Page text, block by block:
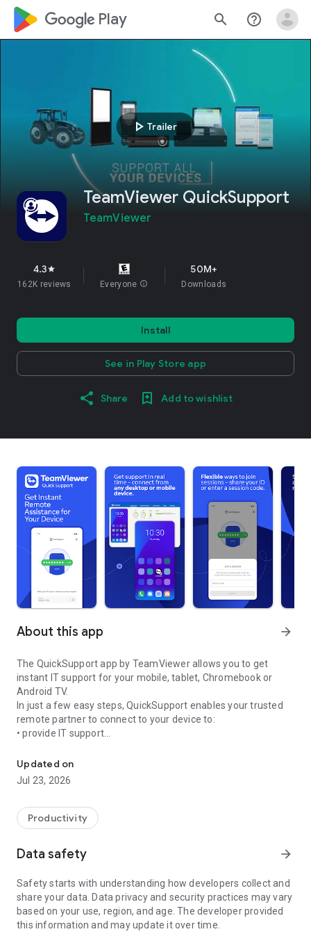
google_logo Play search help_outline
play_arrow Trailer
TeamViewer QuickSupport
TeamViewer
4.3star
162K reviews Everyone info
50M+
Downloads
Install
See in Play Store app
Share Add to wishlist
About this app arrow_forward
The QuickSupport app by TeamViewer allows you to get
instant IT support for your mobile, tablet, Chromebook or
Android TV.
In just a few easy steps, QuickSupport enables your trusted
remote partner to connect to your device to:
• provide IT support
• communicate with you via chat
• view device information
• adjust WIFI settings, and much more.
web browser or mobile).
TeamViewer applies the highest security standards to your
access to your device and establishing or ending sessions.
To establish a connection to your device, you need to do the
following:
1. Open the app on your screen. Connections can't be
established if the app is running in the background.
Updated on
Jul 23, 2026
Productivity
Data safety arrow_forward
Safety starts with understanding how developers collect and
share your data. Data privacy and security practices may vary
based on your use, region, and age. The developer provided
this information and may update it over time.